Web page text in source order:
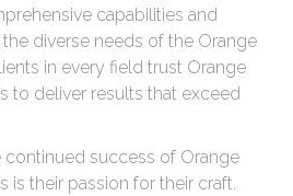
capabilities and
diverse needs of the Orange
in every field trust Orange
to deliver results that exceed
success of Orange
is their passion for their craft.